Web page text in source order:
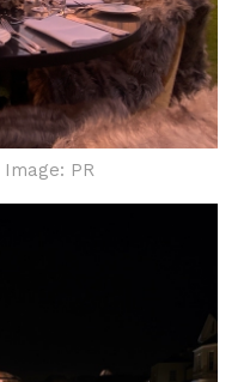
Image: PR